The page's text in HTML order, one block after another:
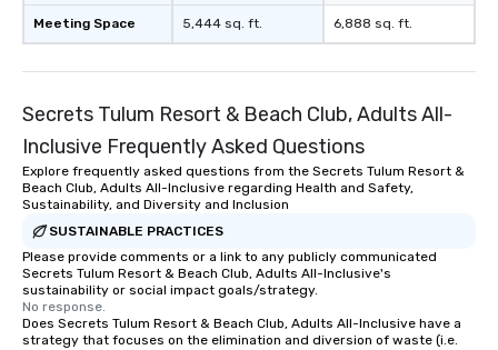
Meeting Space 5,444 sq. ft. 6,888 sq. ft.
Secrets Tulum Resort & Beach Club, Adults All-
Inclusive Frequently Asked Questions
Explore frequently asked questions from the Secrets Tulum Resort &
Beach Club, Adults All-Inclusive regarding Health and Safety,
Sustainability, and Diversity and Inclusion
SUSTAINABLE PRACTICES
Please provide comments or a link to any publicly communicated
Secrets Tulum Resort & Beach Club, Adults All-Inclusive's
sustainability or social impact goals/strategy.
No response.
Does Secrets Tulum Resort & Beach Club, Adults All-Inclusive have a
strategy that focuses on the elimination and diversion of waste (i.e.